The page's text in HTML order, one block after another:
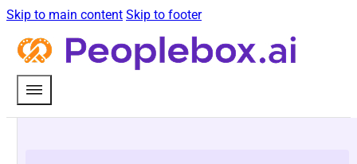
Skip to main content Skip to footer